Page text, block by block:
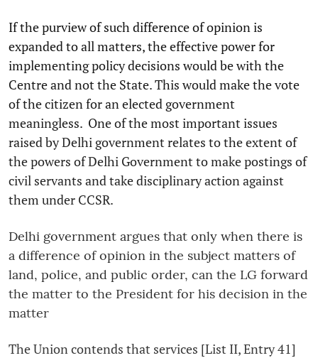
If the purview of such difference of opinion is
expanded to all matters, the effective power for
implementing policy decisions would be with the
Centre and not the State. This would make the vote
of the citizen for an elected government
meaningless. One of the most important issues
raised by Delhi government relates to the extent of
the powers of Delhi Government to make postings of
civil servants and take disciplinary action against
them under CCSR.
Delhi government argues that only when there is
a difference of opinion in the subject matters of
land, police, and public order, can the LG forward
the matter to the President for his decision in the
matter
The Union contends that services [List II, Entry 41]